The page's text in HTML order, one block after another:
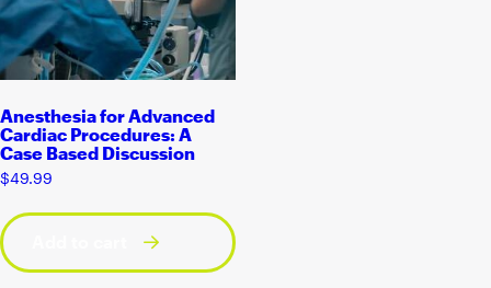
Anesthesia for Advanced
Cardiac Procedures: A
Case Based Discussion
$49.99